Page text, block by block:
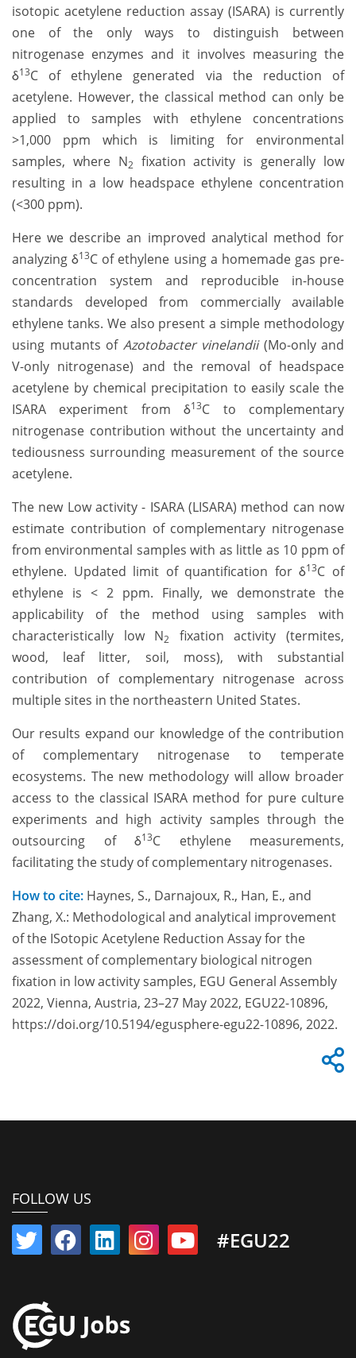
isotopic acetylene reduction assay (ISARA) is currently
one of the only ways to distinguish between
nitrogenase enzymes and it involves measuring the
δ13C of ethylene generated via the reduction of
acetylene. However, the classical method can only be
applied to samples with ethylene concentrations
>1,000 ppm which is limiting for environmental
samples, where N2
fixation activity is generally low
resulting in a low headspace ethylene concentration
(<300 ppm).
Here we describe an improved analytical method for
analyzing δ13C of ethylene using a homemade gas pre-
concentration system and reproducible in-house
standards developed from commercially available
ethylene tanks. We also present a simple methodology
using mutants of Azotobacter vinelandii(Mo-only and
V-only nitrogenase) and the removal of headspace
acetylene by chemical precipitation to easily scale the
ISARA experiment from δ13C to complementary
nitrogenase contribution without the uncertainty and
tediousness surrounding measurement of the source
acetylene.
The new Low activity - ISARA (LISARA) method can now
estimate contribution of complementary nitrogenase
from environmental samples with as little as 10 ppm of
ethylene. Updated limit of quantification for δ13C of
ethylene is < 2 ppm. Finally, we demonstrate the
applicability of the method using samples with
characteristically low N2
fixation activity (termites,
wood, leaf litter, soil, moss), with substantial
contribution of complementary nitrogenase across
multiple sites in the northeastern United States.
Our results expand our knowledge of the contribution
of complementary nitrogenase to temperate
ecosystems. The new methodology will allow broader
access to the classical ISARA method for pure culture
experiments and high activity samples through the
outsourcing of δ13C ethylene measurements,
facilitating the study of complementary nitrogenases.
How to cite: Haynes, S., Darnajoux, R., Han, E., and
Zhang, X.: Methodological and analytical improvement
of the ISotopic Acetylene Reduction Assay for the
assessment of complementary biological nitrogen
fixation in low activity samples, EGU General Assembly
2022, Vienna, Austria, 23–27 May 2022, EGU22-10896,
https://doi.org/10.5194/egusphere-egu22-10896, 2022.
FOLLOW US
#EGU22